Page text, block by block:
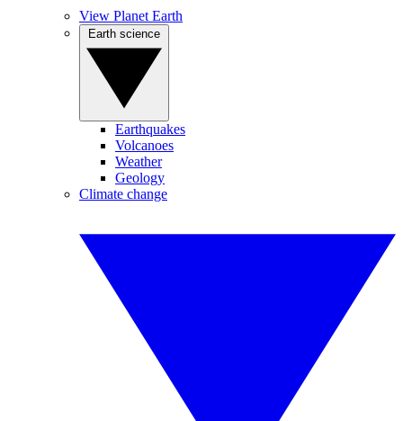
View Planet Earth
Earthquakes
Volcanoes
Weather
Geology
Climate change